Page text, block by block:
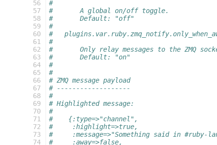
56
57
58
59
60
61
62
63
64
65
66
67
68
69
70
71
72
73
74
#
#       A global on/off toggle.
#       Default: "off"
#
#
#
#       Only relay messages to the ZMQ
#       Default: "on"
#
#
# ZMQ message payload
# -------------------
#
# Highlighted message:
#
#    {:type=>"channel",
#     :highlight=>true,
#     :message=>"Something said in
#     :away=>false,